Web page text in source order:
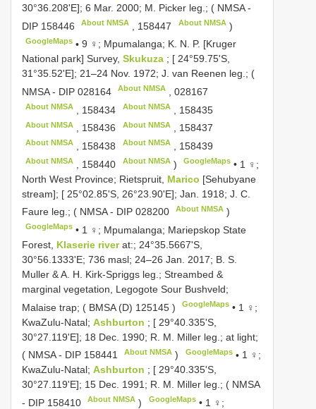
30°36.208'E]; 6 Mar. 2000; M. Picker leg.; ( NMSA -
DIP 158446
About NMSA 158447 About NMSA)
GoogleMaps •9 ♀; Mpumalanga; K. N. P. [Kruger
National park] Survey, Skukuza ; [ 24°59.75'S,
31°35.52'E]; 21–24 Nov. 1972; J. van Reenen leg.; (
NMSA - DIP 028164 About NMSA ,028167
About NMSA 158434 About NMSA, 158435
About NMSA , 158436 About NMSA, 158437
About NMSA 158438 About NMSA, 158439
About NMSA 158440 About NMSA) GoogleMaps• 1 ♀;
North West Province; Rietspruit, Marico [Sehubyane
stream]; [ 25°02.85'S, 26°23.90'E]; Jan. 1918; J. C.
Faure leg.; ( NMSA - DIP 028200 About NMSA )
GoogleMaps • 1 ♀; Mpumalanga; Mariepskop State
Forest, Klaserie riverat:; 24°35.5667'S,
30°56.1333'E; 736 masl; 24–26 Jan. 2017; B. S.
Muller & A. H. Kirk-Spriggs leg.; Streambed &
marginal vegetation, Legogote Sour Bushveld;
Malaise trap; ( BMSA (D) 125145 ) GoogleMaps • 1 ♀;
KwaZulu-Natal; Ashburton ; [ 29°40.335'S,
30°27.119'E]; 18 Dec. 1990; R. M. Miller leg.; at light;
( NMSA - DIP 158441 About NMSA ) GoogleMaps• 1 ♀;
KwaZulu-Natal; Ashburton ; [ 29°40.335'S,
30°27.119'E]; 15 Dec. 1991; R. M. Miller leg.; ( NMSA
- DIP 158410 About NMSA ) GoogleMaps• 1 ♀;